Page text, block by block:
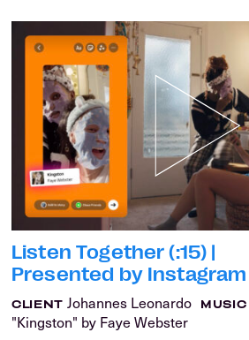
Listen Together (:15) |
Presented by Instagram
CLIENT Johannes Leonardo MUSIC
"Kingston" by Faye Webster